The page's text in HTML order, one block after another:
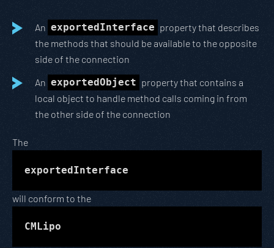
An exportedInterface property that describes
the methods that should be available to the opposite
side of the connection
An exportedObject property that contains a
local object to handle method calls coming in from
the other side of the connection
The
exportedInterface
will conform to the
CMLipo